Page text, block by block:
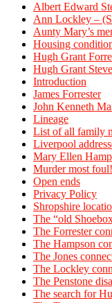
Albert Edward
Ann Lockley –
Aunty Mary’s
Housing
Hugh Grant
Hugh Grant
Introduction
James Forrester
John Kenneth
Lineage
List of all family
Liverpool
Mary Ellen
Murder most
Open ends
Privacy Policy
Shropshire
The “old
The Forrester
The Hampson
The Jones
The Lockley
The Penstone
The search for